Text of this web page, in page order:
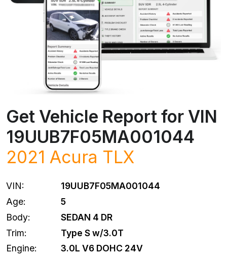
Get Vehicle Report for VIN
19UUB7F05MA001044
2021 Acura TLX
VIN:
19UUB7F05MA001044
Age:
5
Body:
SEDAN 4 DR
Trim:
Type S w/3.0T
Engine:
3.0L V6 DOHC 24V